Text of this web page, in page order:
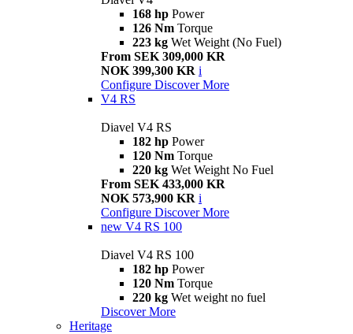
168 hp Power
126 Nm Torque
223 kg Wet Weight (No Fuel)
From SEK 309,000 KR
NOK 399,300 KR i
Configure Discover More
V4 RS
Diavel V4 RS
182 hp Power
120 Nm Torque
220 kg Wet Weight No Fuel
From SEK 433,000 KR
NOK 573,900 KR i
Configure Discover More
new V4 RS 100
Diavel V4 RS 100
182 hp Power
120 Nm Torque
220 kg Wet weight no fuel
Discover More
Heritage